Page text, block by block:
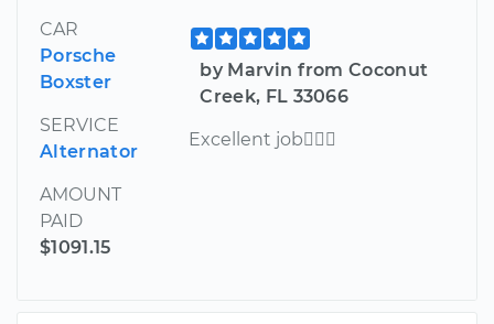
CAR
Porsche
Boxster
SERVICE
Alternator
AMOUNT
PAID
$1091.15
by Marvin from Coconut
Creek, FL 33066
Excellent job